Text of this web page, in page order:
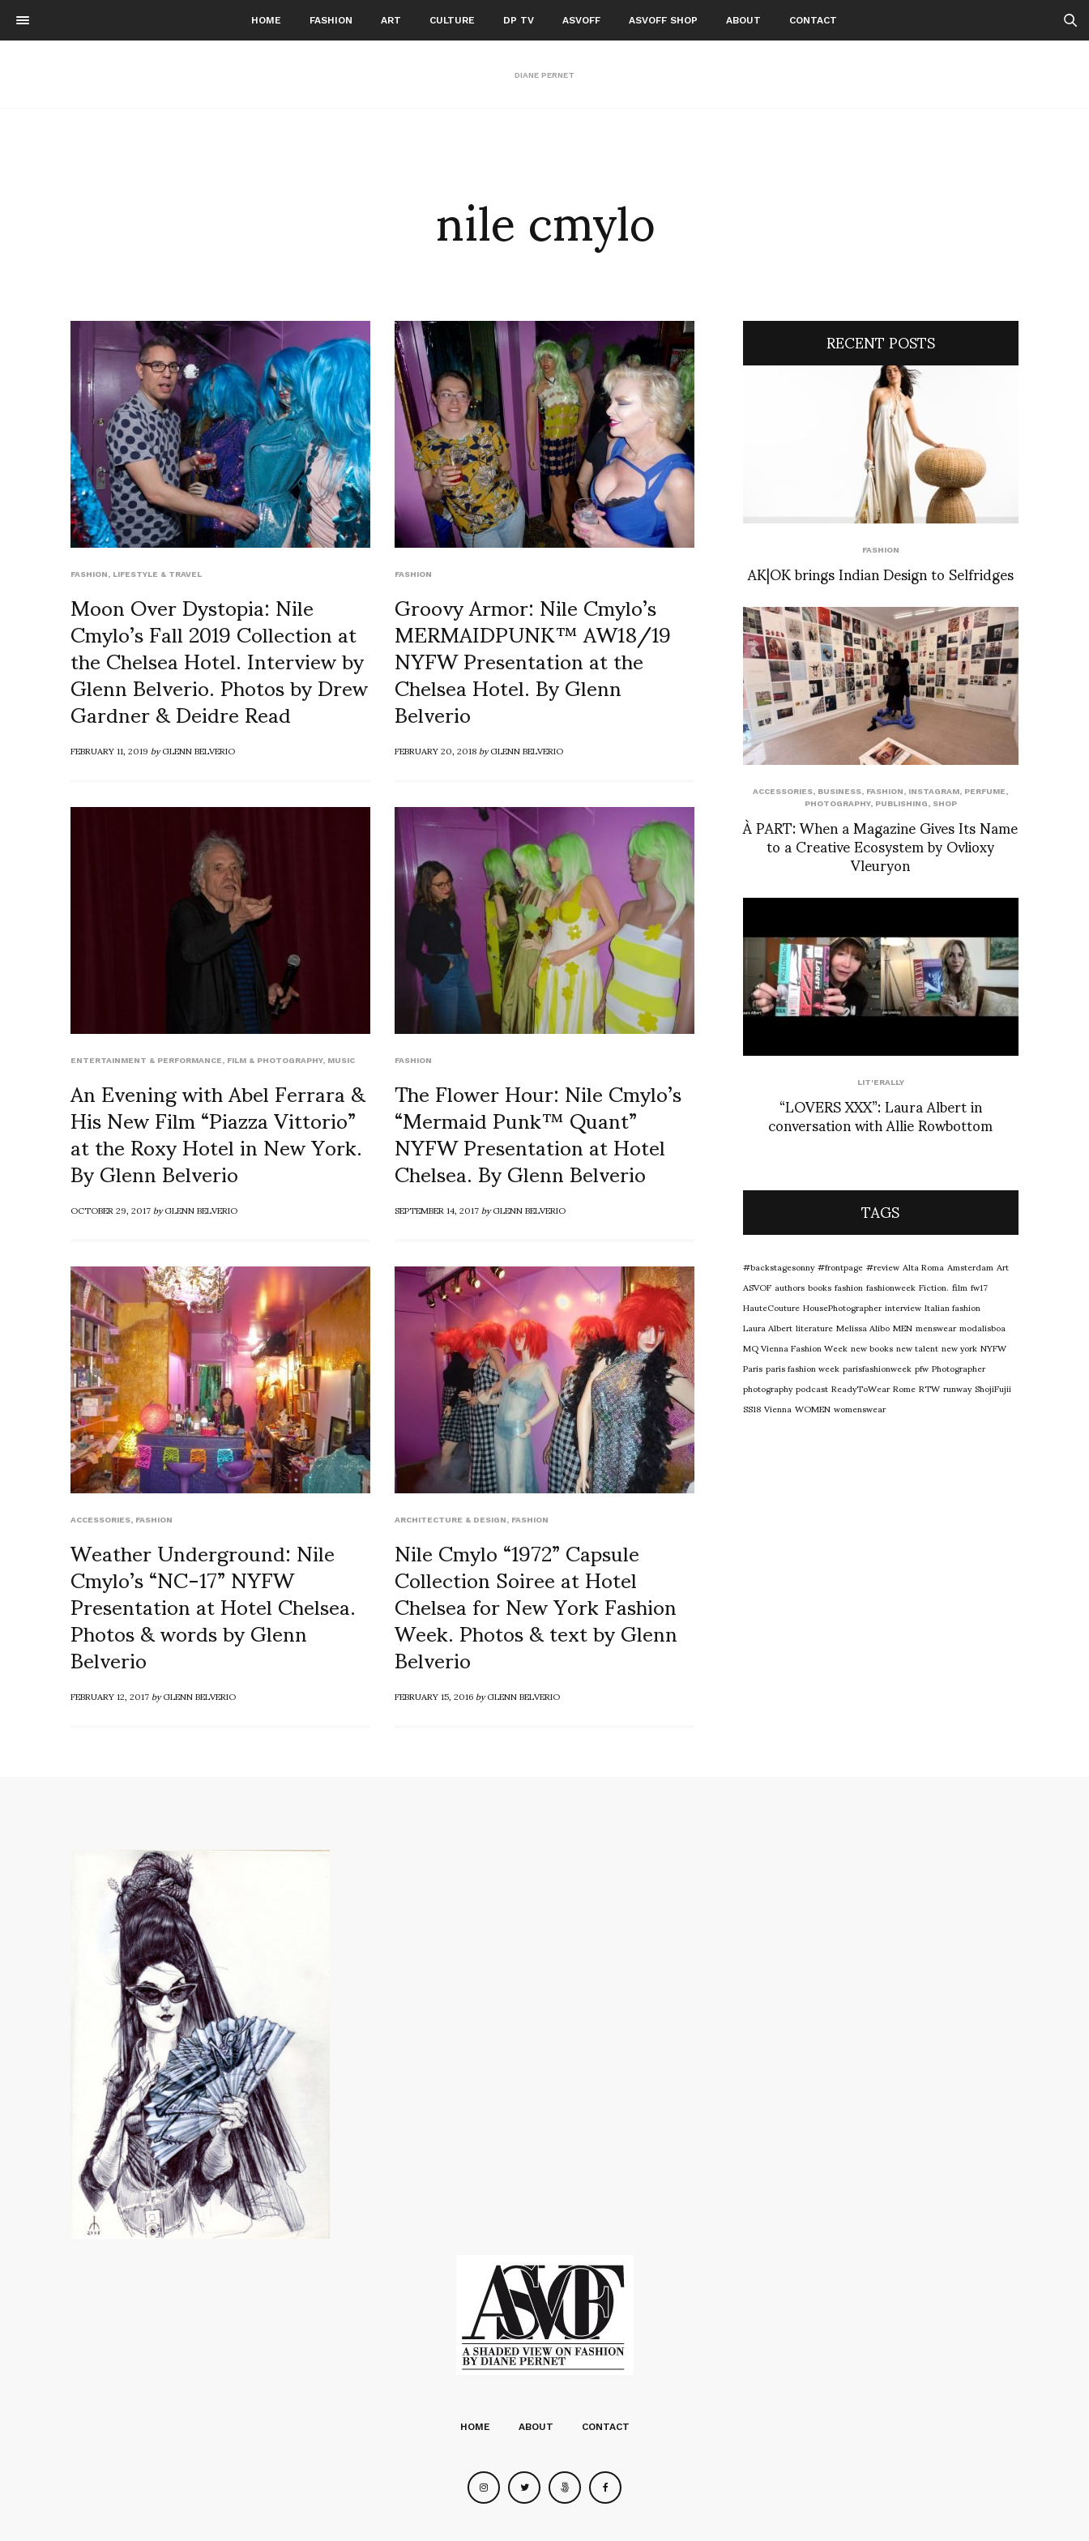
HOME FASHION ART CULTURE DP TV ASVOFF ASVOFF SHOP ABOUT CONTACT
DIANE PERNET
nile cmylo
FASHION LIFESTYLE & TRAVEL
Moon Over Dystopia: Nile
Cmylo’s Fall 2019 Collection at
the Chelsea Hotel. Interview by
Glenn Belverio. Photos by Drew
Gardner & Deidre Read
FEBRUARY 11, 2019byGLENN BELVERIO
FASHION
Groovy Armor: Nile Cmylo’s
MERMAIDPUNK™ AW18/19
NYFW Presentation at the
Chelsea Hotel. By Glenn
Belverio
FEBRUARY 20, 2018byGLENN BELVERIO
ENTERTAINMENT & PERFORMANCE FILM & PHOTOGRAPHY, MUSIC
An Evening with Abel Ferrara &
His New Film “Piazza Vittorio”
at the Roxy Hotel in New York.
By Glenn Belverio
OCTOBER 29, 2017byGLENN BELVERIO
FASHION
The Flower Hour: Nile Cmylo’s
“Mermaid Punk™ Quant”
NYFW Presentation at Hotel
Chelsea. By Glenn Belverio
SEPTEMBER 14, 2017byGLENN BELVERIO
ACCESSORIES FASHION
Weather Underground: Nile
Cmylo’s “NC-17” NYFW
Presentation at Hotel Chelsea.
Photos & words by Glenn
Belverio
FEBRUARY 12, 2017byGLENN BELVERIO
ARCHITECTURE & DESIGN FASHION
Nile Cmylo “1972” Capsule
Collection Soiree at Hotel
Chelsea for New York Fashion
Week. Photos & text by Glenn
Belverio
FEBRUARY 15, 2016byGLENN BELVERIO
RECENT POSTS
FASHION
AK|OK brings Indian Design to Selfridges
ACCESSORIES BUSINESS FASHION INSTAGRAM PERFUME
PHOTOGRAPHY, PUBLISHING SHOP
À PART: When a Magazine Gives Its Name
to a Creative Ecosystem by Ovlioxy
Vleuryon
LIT'ERALLY
“LOVERS XXX”: Laura Albert in
conversation with Allie Rowbottom
TAGS
#backstagesonny#frontpage#reviewAlta RomaAmsterdamArt
ASVOFauthorsbooksfashionfashionweekFiction.filmfw17
HauteCoutureHousePhotographerinterviewItalian fashion
Laura AlbertliteratureMelissa AliboMENmenswearmodalisboa
MQ Vienna Fashion Weeknew booksnew talentnew yorkNYFW
Parisparis fashion weekparisfashionweekpfwPhotographer
photographypodcastReadyToWearRomeRTWrunwayShojiFujii
SS18ViennaWOMENwomenswear
HOME ABOUT CONTACT